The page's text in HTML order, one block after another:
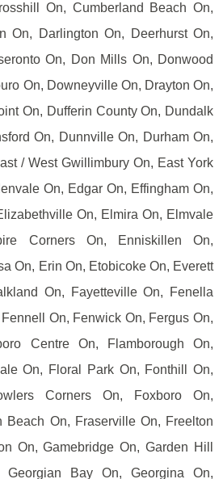
On, Cumberland Beach On,
On, Darlington On, Deerhurst On,
On, Don Mills On, Donwood
On, Downeyville On, Drayton On,
On, Dufferin County On, Dundalk
On, Dunnville On, Durham On,
/ West Gwillimbury On, East York
On, Edgar On, Effingham On,
On, Elmira On, Elmvale
Corners On, Enniskillen On,
On, Erin On, Etobicoke On, Everett
On, Fayetteville On, Fenella
On, Fenwick On, Fergus On,
Centre On, Flamborough On,
On, Floral Park On, Fonthill On,
Corners On, Foxboro On,
Beach On, Fraserville On, Freelton
On, Gamebridge On, Garden Hill
Georgian Bay On, Georgina On,